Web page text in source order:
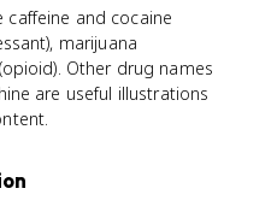
caffeine and cocaine
marijuana
Other drug names
are useful illustrations